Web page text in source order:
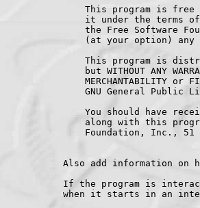
This program is free
it under the terms
the Free Software
(at your option) any
This program is
but WITHOUT ANY
MERCHANTABILITY or
GNU General Public
You should have
along with this
Foundation, Inc., 51
Also add information on
If the program is
when it starts in an